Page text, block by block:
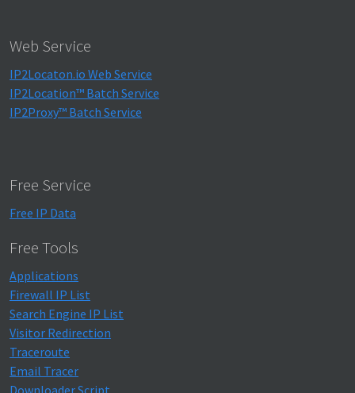
Web Service
IP2Locaton.io Web Service
IP2Location™ Batch Service
IP2Proxy™ Batch Service
Free Service
Free IP Data
Free Tools
Applications
Firewall IP List
Search Engine IP List
Visitor Redirection
Traceroute
Email Tracer